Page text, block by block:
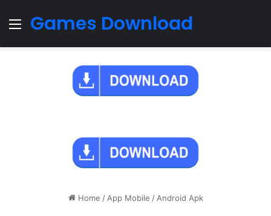
Menu
Games Download
Home / App Mobile / Android Apk